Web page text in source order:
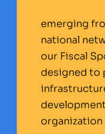
emerging
national
our Fiscal
designed to